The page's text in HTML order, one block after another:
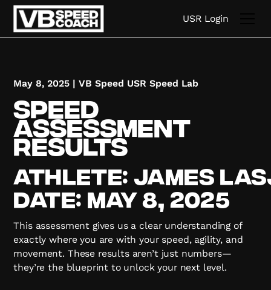
USR Login
May 8, 2025 |VB Speed USR Speed Lab
Speed
Assessment
Results
Athlete: james
Date: May 8, 2025
This assessment gives us a clear understanding of
exactly where you are with your speed, agility, and
movement. These results aren’t just numbers—
they’re the blueprint to unlock your next level.